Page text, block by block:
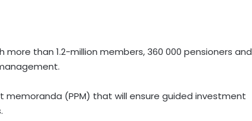
more than 1.2-million members, 360 000 pensioners and
memoranda (PPM) that will ensure guided investment